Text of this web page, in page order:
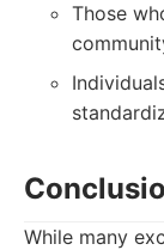
Those
While many